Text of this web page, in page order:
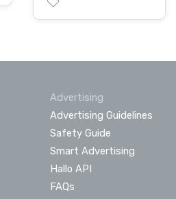
Advertising
Advertising Guidelines
Safety Guide
Smart Advertising
Hallo API
FAQs